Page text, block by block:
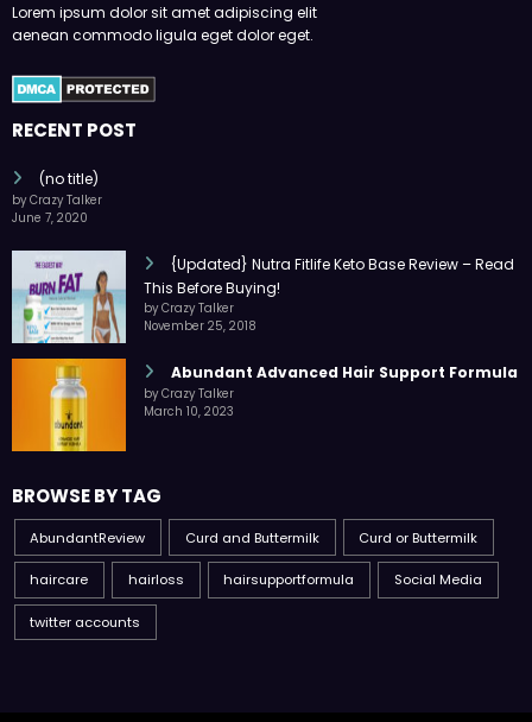
Lorem ipsum dolor sit amet adipiscing elit
aenean commodo ligula eget dolor eget.
RECENT POST
(no title)
by Crazy Talker
June 7, 2020
{Updated} Nutra Fitlife Keto Base Review – Read
This Before Buying!
by Crazy Talker
November 25, 2018
Abundant Advanced Hair Support Formula
by Crazy Talker
March 10, 2023
BROWSE BY TAG
AbundantReview Curd and Buttermilk Curd or Buttermilk
haircare hairloss hairsupportformula Social Media
twitter accounts